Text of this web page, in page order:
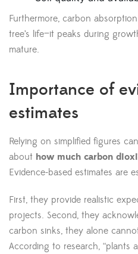
Furthermore, carbon
tree’s life—it peaks during
mature.
Importance of
estimates
Relying on simplified figures
about how much carbon
Evidence-based estimates are
First, they provide realistic
projects. Second, they
carbon sinks, they alone
According to research, “plants